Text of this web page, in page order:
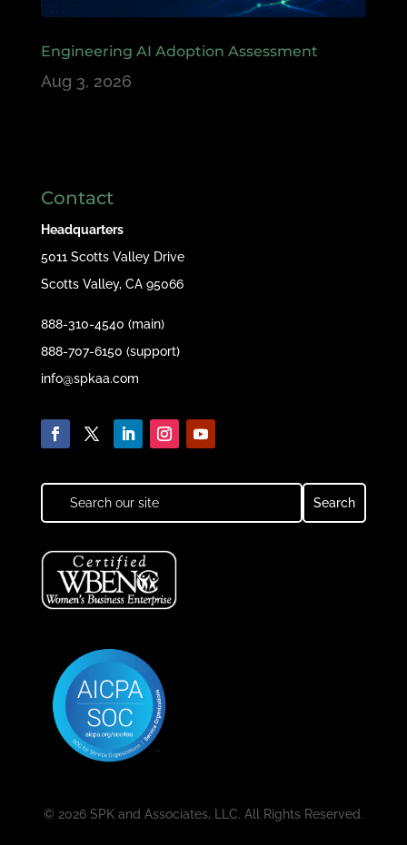
Engineering AI Adoption Assessment
Aug 3, 2026
Contact
Headquarters
5011 Scotts Valley Drive
Scotts Valley, CA 95066
888-310-4540 (main)
888-707-6150 (support)
info@spkaa.com
© 2026 SPK and Associates, LLC. All Rights Reserved.